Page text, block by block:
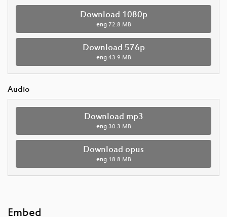
Download 1080p
eng 72.8 MB
Download 576p
eng 43.9 MB
Audio
Download mp3
eng 30.3 MB
Download opus
eng 18.8 MB
Embed